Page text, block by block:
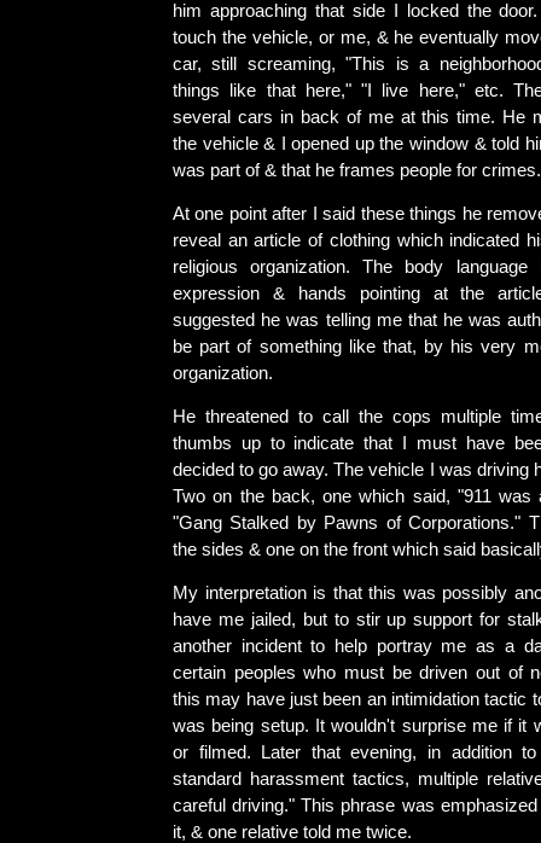
him approaching that side I locked the
touch the vehicle, or me, & he eventually
car, still screaming, "This is a
things like that here," "I live here," etc.
several cars in back of me at this time. He
the vehicle & I opened up the window & told
was part of & that he frames people for crimes.
At one point after I said these things he
reveal an article of clothing which indicated
religious organization. The body
expression & hands pointing at the
suggested he was telling me that he was
be part of something like that, by his very
organization.
He threatened to call the cops multiple
thumbs up to indicate that I must have
decided to go away. The vehicle I was driving
Two on the back, one which said, "911 was
"Gang Stalked by Pawns of Corporations."
the sides & one on the front which said
My interpretation is that this was possibly
have me jailed, but to stir up support for
another incident to help portray me as a
certain peoples who must be driven out of
this may have just been an intimidation tactic
was being setup. It wouldn't surprise me if it
or filmed. Later that evening, in addition
standard harassment tactics, multiple
careful driving." This phrase was
it, & one relative told me twice.